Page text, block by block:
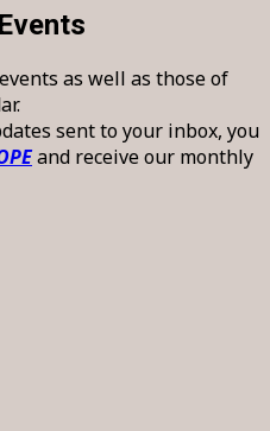
as well as those of
sent to your inbox, you
and receive our monthly